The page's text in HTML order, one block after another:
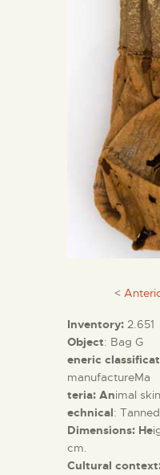
ENGLISH
<
Inventory: 2.651
Object: Bag G
eneric
manufactureMa
teria: Animal
echnical:
Dimensions: He
cm.
Cultural